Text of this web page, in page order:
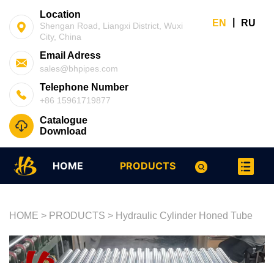
Location
Shengan Road, Liangxi District, Wuxi
City, China
Email Adress
sales@bhpipes.com
Telephone Number
+86 15961719877
Catalogue
Download
EN RU
HOME PRODUCTS
HOME > PRODUCTS > Hydraulic Cylinder Honed Tube